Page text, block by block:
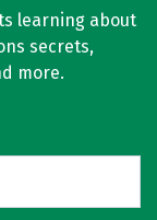
learning about
secrets,
more.